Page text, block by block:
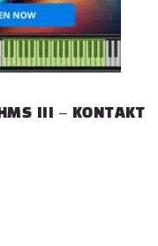
III – KONTAKT